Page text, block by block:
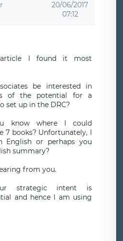
20/06/2017
07:12
I found it most
be interested in
of the potential for a
set up in the DRC?
know where I could
7 books? Unfortunately, I
English or perhaps you
summary?
from you.
strategic intent is
and hence I am using